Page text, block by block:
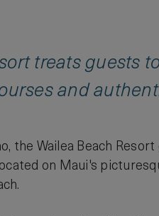
treats guests
and
the Wailea Beach
on Maui's